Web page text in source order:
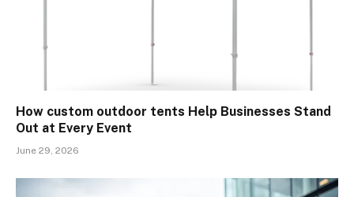
How custom outdoor tents Help Businesses Stand
Out at Every Event
June 29, 2026